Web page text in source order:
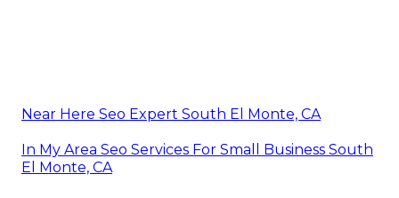
Near Here Seo Expert South El Monte, CA
In My Area Seo Services For Small Business South
El Monte, CA